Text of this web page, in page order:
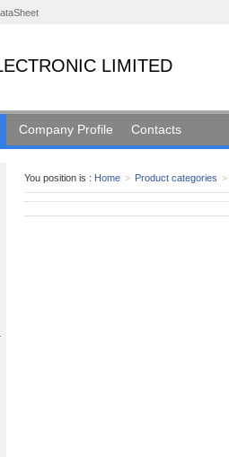
LIMITED
Company Profile Contacts
You position is : Home > Product categories >